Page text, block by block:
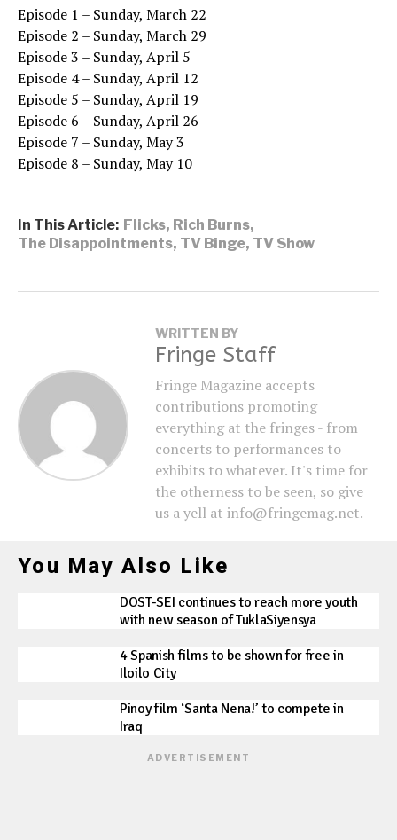
Episode 1 – Sunday, March 22
Episode 2 – Sunday, March 29
Episode 3 – Sunday, April 5
Episode 4 – Sunday, April 12
Episode 5 – Sunday, April 19
Episode 6 – Sunday, April 26
Episode 7 – Sunday, May 3
Episode 8 – Sunday, May 10
In This Article: Flicks, Rich Burns,
The Disappointments, TV Binge, TV Show
WRITTEN BY
Fringe Staff
Fringe Magazine accepts
contributions promoting
everything at the fringes - from
concerts to performances to
exhibits to whatever. It's time for
the otherness to be seen, so give
us a yell at info@fringemag.net.
You May Also Like
DOST-SEI continues to reach more youth
with new season of TuklaSiyensya
4 Spanish films to be shown for free in
Iloilo City
Pinoy film ‘Santa Nena!’ to compete in
Iraq
ADVERTISEMENT